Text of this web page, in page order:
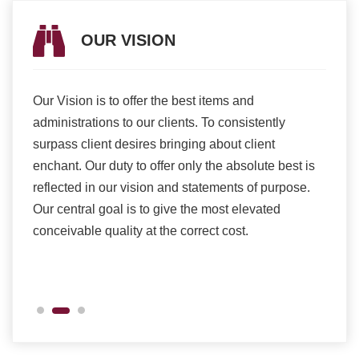
OUR VISION
Our Vision is to offer the best items and
administrations to our clients. To consistently
surpass client desires bringing about client
enchant. Our duty to offer only the absolute best is
reflected in our vision and statements of purpose.
Our central goal is to give the most elevated
conceivable quality at the correct cost.